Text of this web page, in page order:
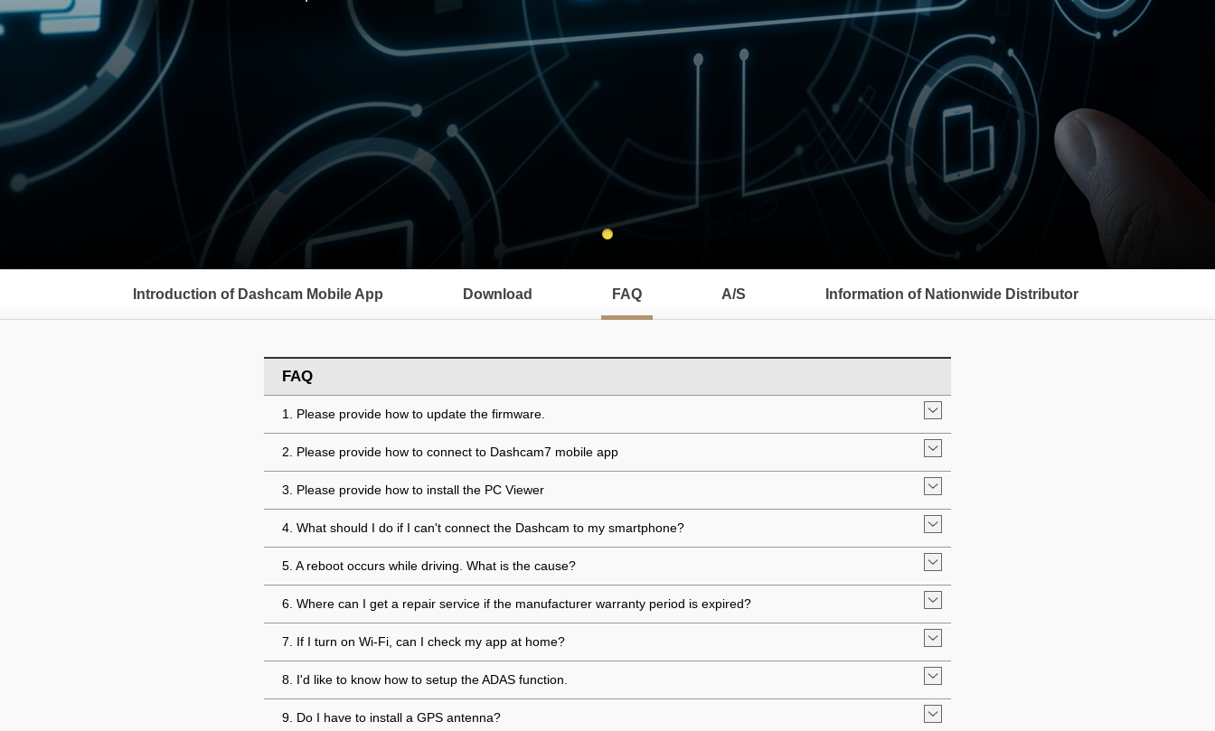
뉴
Introduction of Dashcam Mobile App Download FAQ A/S Information of Nationwide Distributor
FAQ
1. Please provide how to update the firmware.
2. Please provide how to connect to Dashcam7 mobile app
3. Please provide how to install the PC Viewer
4. What should I do if I can't connect the Dashcam to my smartphone?
5. A reboot occurs while driving. What is the cause?
6. Where can I get a repair service if the manufacturer warranty period is expired?
7. If I turn on Wi-Fi, can I check my app at home?
8. I'd like to know how to setup the ADAS function.
9. Do I have to install a GPS antenna?